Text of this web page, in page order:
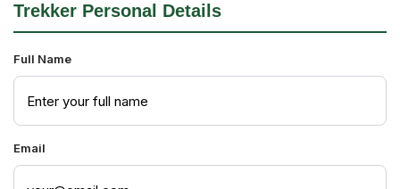
Trekker Personal Details
Full Name
Email